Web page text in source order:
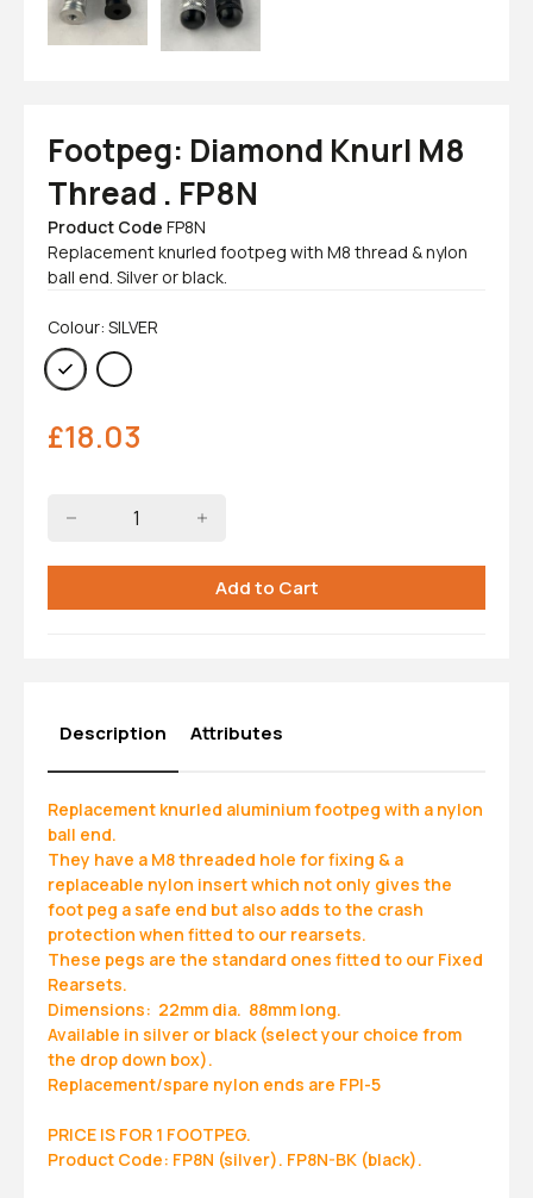
Description
Replacement knurled aluminium footpeg with a nylon
ball end.
They have a M8 threaded hole for fixing & a
replaceable nylon insert which not only gives the
foot peg a safe end but also adds to the crash
protection when fitted to our rearsets.
These pegs are the standard ones fitted to our Fixed
Rearsets.
Dimensions: 22mm dia. 88mm long.
Available in silver or black (select your choice from
the drop down box).
Replacement/spare nylon ends are FPI-5
PRICE IS FOR 1 FOOTPEG.
Product Code: FP8N (silver). FP8N-BK (black).
Attributes
Footpeg: Diamond Knurl M8
Thread . FP8N
Product Code FP8N
Replacement knurled footpeg with M8 thread & nylon
ball end. Silver or black.
Colour: SILVER
£18.03